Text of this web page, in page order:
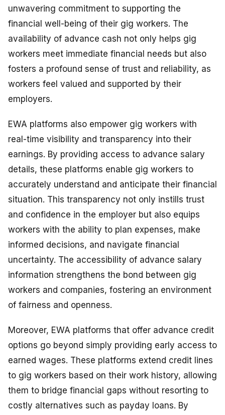
unwavering commitment to supporting the
financial well-being of their gig workers. The
availability of advance cash not only helps gig
workers meet immediate financial needs but also
fosters a profound sense of trust and reliability, as
workers feel valued and supported by their
employers.
EWA platforms also empower gig workers with
real-time visibility and transparency into their
earnings. By providing access to advance salary
details, these platforms enable gig workers to
accurately understand and anticipate their financial
situation. This transparency not only instills trust
and confidence in the employer but also equips
workers with the ability to plan expenses, make
informed decisions, and navigate financial
uncertainty. The accessibility of advance salary
information strengthens the bond between gig
workers and companies, fostering an environment
of fairness and openness.
Moreover, EWA platforms that offer advance credit
options go beyond simply providing early access to
earned wages. These platforms extend credit lines
to gig workers based on their work history, allowing
them to bridge financial gaps without resorting to
costly alternatives such as payday loans. By